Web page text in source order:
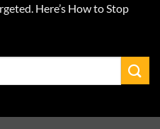
Here’s How to Stop